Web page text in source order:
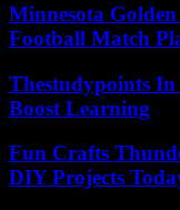
Minnesota
Football Match
Thestudypoints
Boost Learning
Fun Crafts
DIY Projects